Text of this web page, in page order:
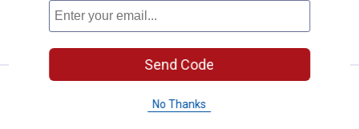
CART
Send Code
No Thanks